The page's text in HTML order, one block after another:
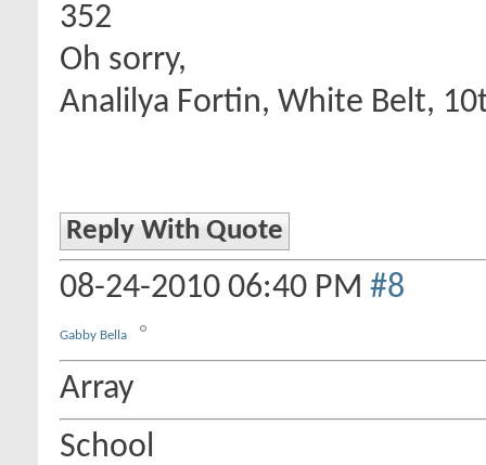
352
Oh sorry,
Analilya Fortin, White Belt,
Reply With Quote
08-24-2010 06:40 PM #8
Gabby Bella
Array
School